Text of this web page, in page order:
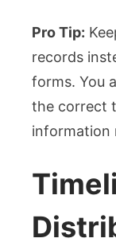
Pro Tip:
records
forms. You
the correct
information